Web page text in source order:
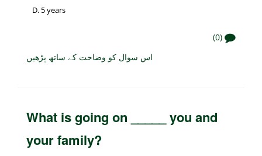
5 years
(0)
اس سوال کو وضاحت کے ساتھ پڑھیں
What is going on _____ you and
your family?